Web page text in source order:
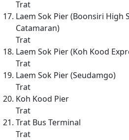
Trat
Laem Sok Pier (Boonsiri High
Catamaran)
Trat
Laem Sok Pier (Koh Kood
Trat
Laem Sok Pier (Seudamgo)
Trat
Koh Kood Pier
Trat
Trat Bus Terminal
Trat